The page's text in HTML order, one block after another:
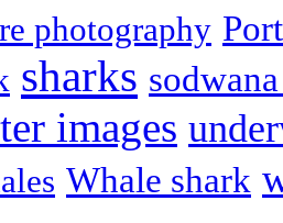
photography
sharks
images
Whale shark